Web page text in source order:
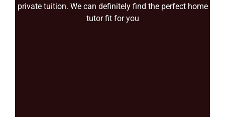
private tuition. We can definitely find the perfect home
tutor fit for you